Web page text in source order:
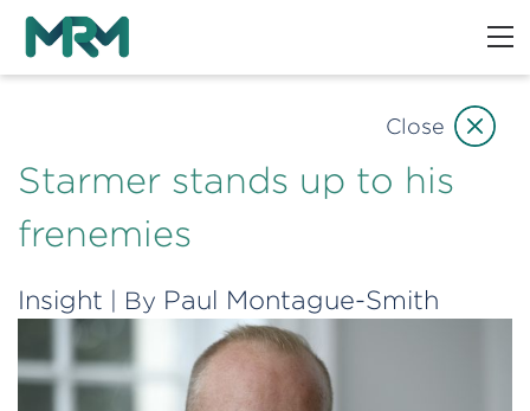
Starmer stands up to his
frenemies
Insight | By Paul Montague-Smith
Close